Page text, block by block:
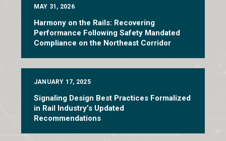
MAY 31, 2026
Harmony on the Rails: Recovering
Performance Following Safety Mandated
Compliance on the Northeast Corridor
JANUARY 17, 2025
Signaling Design Best Practices Formalized
in Rail Industry’s Updated
Recommendations